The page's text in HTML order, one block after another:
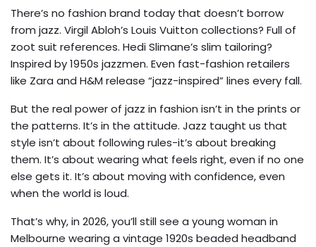
There’s no fashion brand today that doesn’t borrow
from jazz. Virgil Abloh’s Louis Vuitton collections? Full of
zoot suit references. Hedi Slimane’s slim tailoring?
Inspired by 1950s jazzmen. Even fast-fashion retailers
like Zara and H&M release “jazz-inspired” lines every fall.
But the real power of jazz in fashion isn’t in the prints or
the patterns. It’s in the attitude. Jazz taught us that
style isn’t about following rules-it’s about breaking
them. It’s about wearing what feels right, even if no one
else gets it. It’s about moving with confidence, even
when the world is loud.
That’s why, in 2026, you’ll still see a young woman in
Melbourne wearing a vintage 1920s beaded headband